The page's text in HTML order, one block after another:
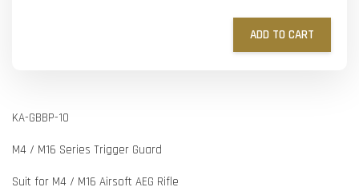
ADD TO CART
KA-GBBP-10
M4 / M16 Series Trigger Guard
Suit for M4 / M16 Airsoft AEG Rifle